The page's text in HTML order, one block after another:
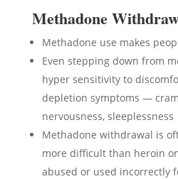
Methadone
Methadone use makes
Even stepping down from
hyper sensitivity to
depletion symptoms —
nervousness, sleeplessness
Methadone withdrawal is
more difficult than heroin
abused or used incorrectly